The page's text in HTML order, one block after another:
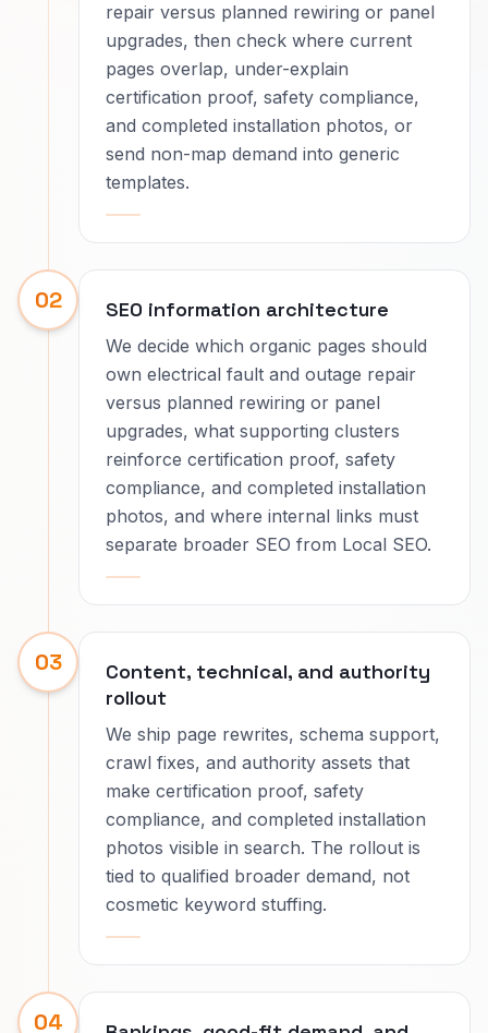
repair versus planned rewiring or panel
upgrades, then check where current
pages overlap, under-explain
certification proof, safety compliance,
and completed installation photos, or
send non-map demand into generic
templates.
02 SEO information architecture
We decide which organic pages should
own electrical fault and outage repair
versus planned rewiring or panel
upgrades, what supporting clusters
reinforce certification proof, safety
compliance, and completed installation
photos, and where internal links must
separate broader SEO from Local SEO.
03
Content, technical, and authority
rollout
We ship page rewrites, schema support,
crawl fixes, and authority assets that
make certification proof, safety
compliance, and completed installation
photos visible in search. The rollout is
tied to qualified broader demand, not
cosmetic keyword stuffing.
04